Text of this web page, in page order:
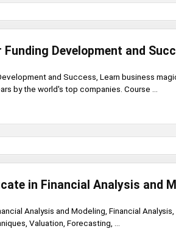
Development and
and Success, Learn business
by the world's top companies. Course ...
in Financial Analysis and
Analysis and Modeling, Financial
Valuation, Forecasting, ...